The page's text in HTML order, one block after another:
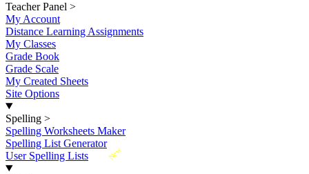
Teacher Panel >
My Account
Distance Learning Assignments
My Classes
Grade Book
Grade Scale
My Created Sheets
Site Options
Spelling >
Spelling Worksheets Maker
Spelling List Generator
New
User Spelling Lists